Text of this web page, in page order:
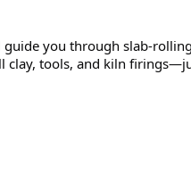
you through slab-
clay, tools, and kiln